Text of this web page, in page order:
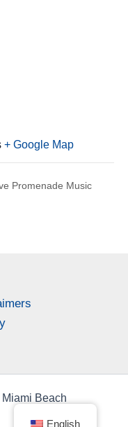
+ Google Map
Promenade Music
Beach
English